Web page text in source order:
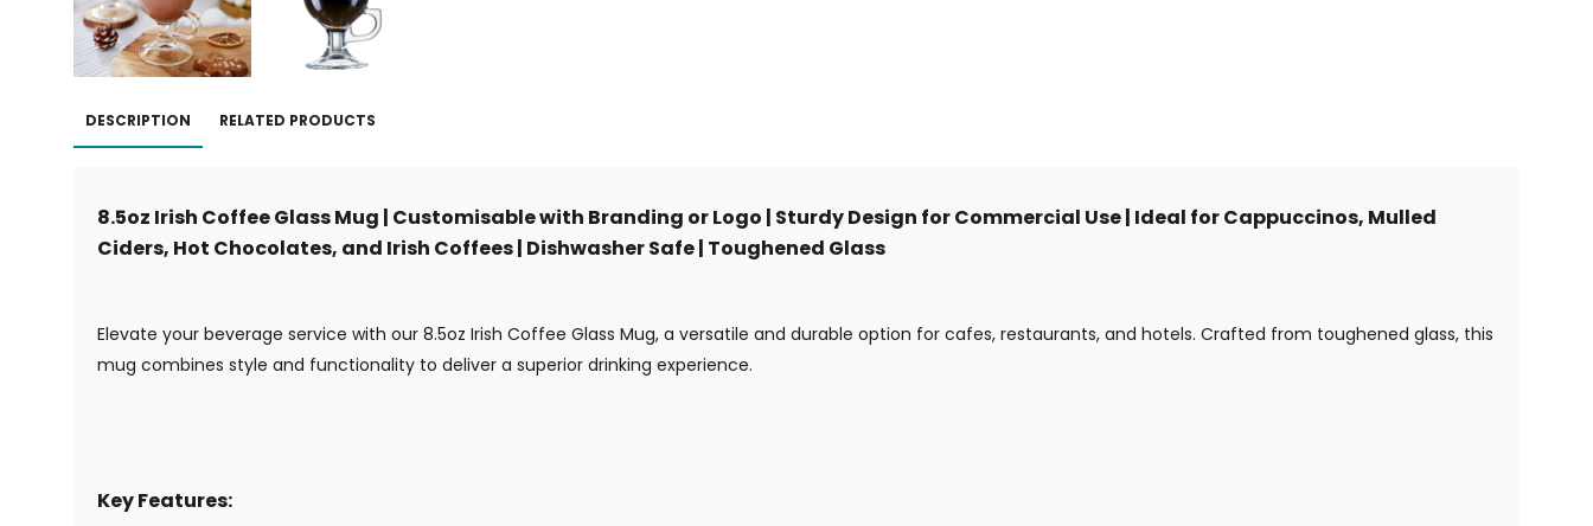
DESCRIPTION RELATED PRODUCTS
8.5oz Irish Coffee Glass Mug | Customisable with Branding or Logo | Sturdy Design for Commercial Use | Ideal for Cappuccinos, Mulled
Ciders, Hot Chocolates, and Irish Coffees | Dishwasher Safe | Toughened Glass
Elevate your beverage service with our 8.5oz Irish Coffee Glass Mug, a versatile and durable option for cafes, restaurants, and hotels. Crafted from toughened glass, this
mug combines style and functionality to deliver a superior drinking experience.
Key Features: